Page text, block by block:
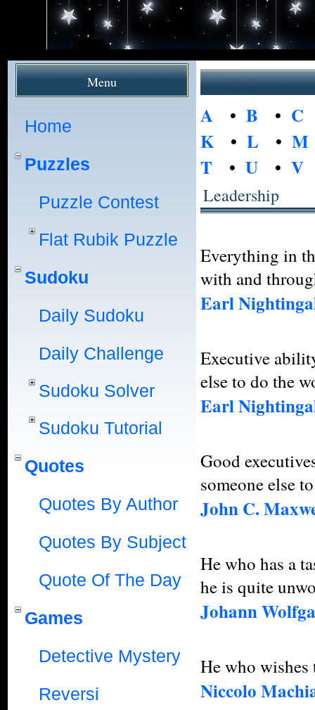
Menu
Home
Puzzles
Puzzle Contest
Flat Rubik Puzzle
Sudoku
Daily Sudoku
Daily Challenge
Sudoku Solver
Sudoku Tutorial
Quotes
Quotes By Author
Quotes By Subject
Quote Of The Day
Games
Detective Mystery
Reversi
A • B • C
K• L • M
T • U • V
Leadership
Everything in
with and
Earl
Executive
else to do the
Earl
Good
someone else
John C.
He who has a
he is quite
Johann
He who wishes
Niccolo